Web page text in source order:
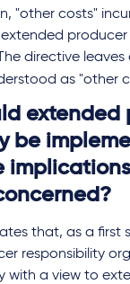
"other costs"
producer
directive leaves
as "other
extended
be
that, as a first
responsibility
with a view to